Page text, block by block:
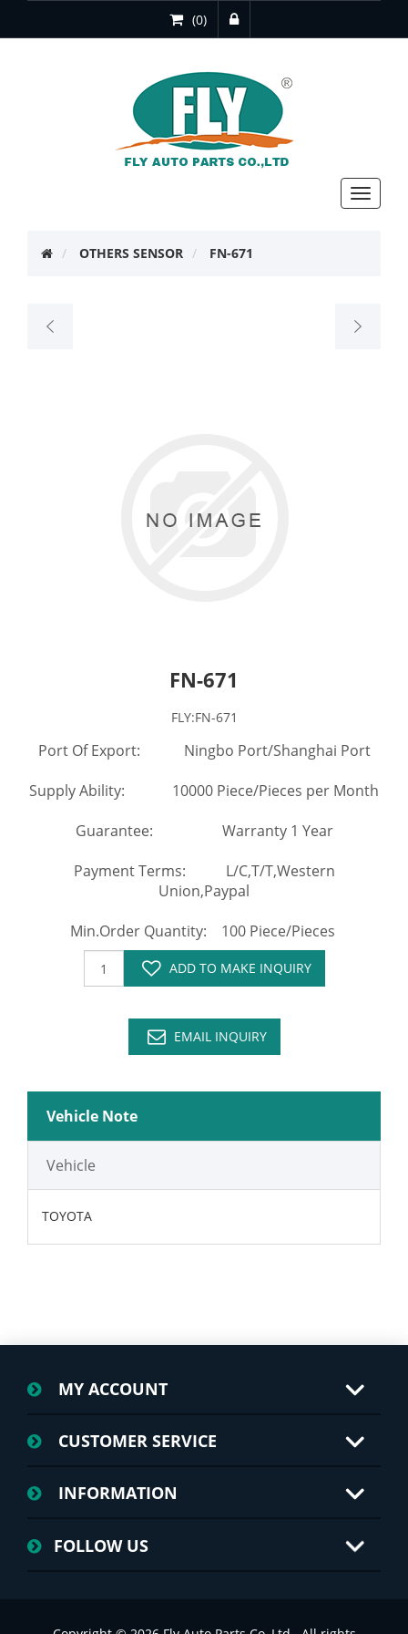
(0)
Toggle
OTHERS SENSOR FN-671
FN-671
FLY:FN-671
Port Of Export: Ningbo Port/Shanghai Port
Supply Ability: 10000 Piece/Pieces per Month
Guarantee: Warranty 1 Year
Payment Terms: L/C,T/T,Western
Union,Paypal
Min.Order Quantity: 100 Piece/Pieces
ADD TO MAKE INQUIRY
EMAIL INQUIRY
Vehicle Note
Vehicle
TOYOTA
MY ACCOUNT
CUSTOMER SERVICE
INFORMATION
FOLLOW US